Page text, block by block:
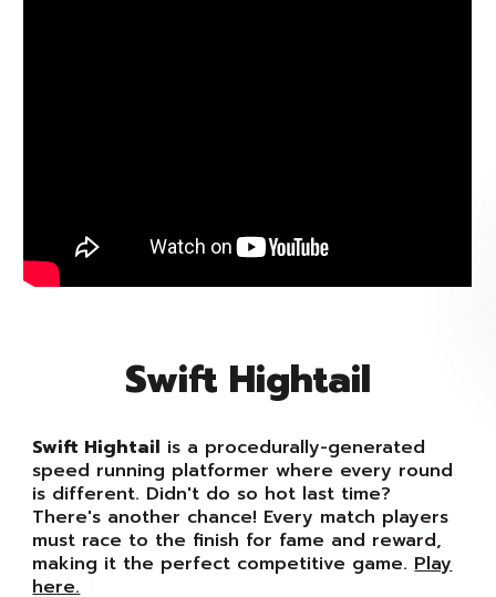
Swift Hightail
Swift Hightail is a procedurally-generated
speed running platformer where every round
is different. Didn't do so hot last time?
There's another chance! Every match players
must race to the finish for fame and reward,
making it the perfect competitive game.Play
here.